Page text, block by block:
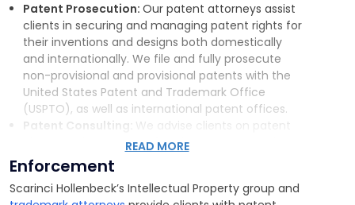
Patent Prosecution:Our patent attorneys assist
clients in securing and managing patent rights for
their inventions and designs both domestically
and internationally. We file and fully prosecute
non-provisional and provisional patents with the
United States Patent and Trademark Office
(USPTO), as well as international patent offices.
Patent Consulting:
We advise clients on patent
clearance issues by performing patent searches
and providing freedom-to-market reports. We
also provide guidance on how patent rights may
impact business transactions, such as joint
READ MORE
Enforcement
Scarinci Hollenbeck’s Intellectual Property group and